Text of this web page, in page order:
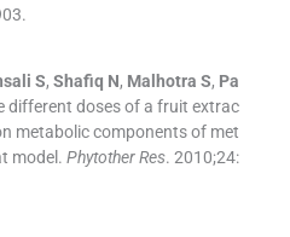
.
S, Shafiq N, Malhotra S, Pa
different doses of a fruit extrac
metabolic components of met
model. Phytother Res. 2010;24: